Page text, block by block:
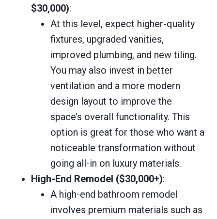
$30,000):
At this level, expect higher-quality
fixtures, upgraded vanities,
improved plumbing, and new tiling.
You may also invest in better
ventilation and a more modern
design layout to improve the
space’s overall functionality. This
option is great for those who want a
noticeable transformation without
going all-in on luxury materials.
High-End Remodel ($30,000+):
A high-end bathroom remodel
involves premium materials such as